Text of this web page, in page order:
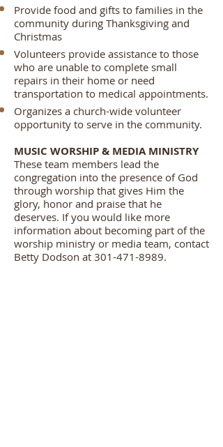
Provide food and gifts to families in the
community during Thanksgiving and
Christmas
Volunteers provide assistance to those
who are unable to complete small
repairs in their home or need
transportation to medical appointments.
Organizes a church-wide volunteer
opportunity to serve in the community.
MUSIC WORSHIP & MEDIA MINISTRY
These team members lead the
congregation into the presence of God
through worship that gives Him the
glory, honor and praise that he
deserves. If you would like more
information about becoming part of the
worship ministry or media team, contact
Betty Dodson at 301-471-8989.